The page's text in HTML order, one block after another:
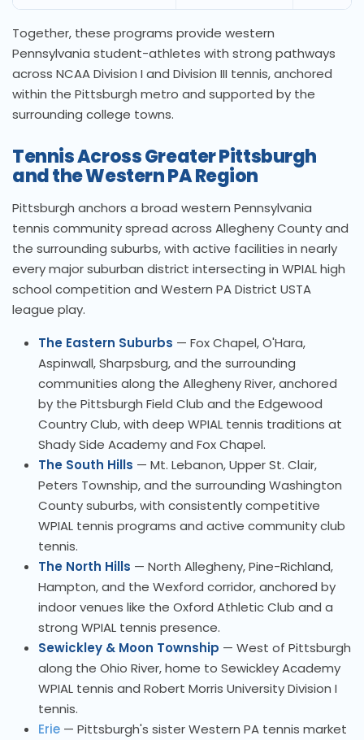
Together, these programs provide western
Pennsylvania student-athletes with strong pathways
across NCAA Division I and Division III tennis, anchored
within the Pittsburgh metro and supported by the
surrounding college towns.
Tennis Across Greater Pittsburgh
and the Western PA Region
Pittsburgh anchors a broad western Pennsylvania
tennis community spread across Allegheny County and
the surrounding suburbs, with active facilities in nearly
every major suburban district intersecting in WPIAL high
school competition and Western PA District USTA
league play.
The Eastern Suburbs — Fox Chapel, O'Hara,
Aspinwall, Sharpsburg, and the surrounding
communities along the Allegheny River, anchored
by the Pittsburgh Field Club and the Edgewood
Country Club, with deep WPIAL tennis traditions at
Shady Side Academy and Fox Chapel.
The South Hills — Mt. Lebanon, Upper St. Clair,
Peters Township, and the surrounding Washington
County suburbs, with consistently competitive
WPIAL tennis programs and active community club
tennis.
The North Hills — North Allegheny, Pine-Richland,
Hampton, and the Wexford corridor, anchored by
indoor venues like the Oxford Athletic Club and a
strong WPIAL tennis presence.
Sewickley & Moon Township — West of Pittsburgh
along the Ohio River, home to Sewickley Academy
WPIAL tennis and Robert Morris University Division I
tennis.
Erie — Pittsburgh's sister Western PA tennis market